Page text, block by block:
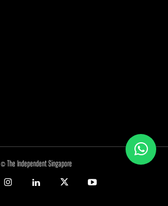
© The Independent Singapore